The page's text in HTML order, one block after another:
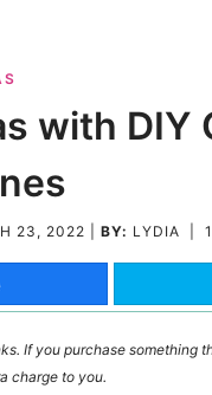
with DIY
23, 2022 BY: LYDIA
If you purchase something
charge to you.